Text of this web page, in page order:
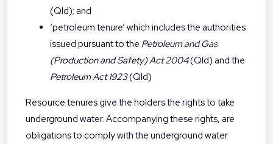
(Qld); and
‘petroleum tenure’ which includes the authorities
issued pursuant to the Petroleum and Gas
(Production and Safety) Act 2004(Qld) and the
Petroleum Act 1923(Qld)
Resource tenures give the holders the rights to take
underground water. Accompanying these rights, are
obligations to comply with the underground water